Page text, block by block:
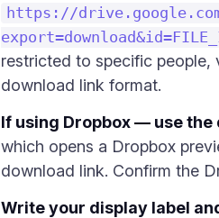
https://
restricted to specific people,
download link format.
If using Dropbox — use
which opens a Dropbox
download link. Confirm the
Write your display label